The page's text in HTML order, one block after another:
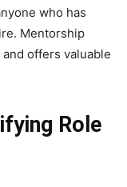
who has
Mentorship
offers valuable
Role